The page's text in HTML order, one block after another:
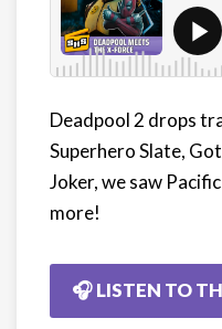
Deadpool 2 drops
Superhero Slate,
Joker, we saw
more!
🎧 LISTEN TO